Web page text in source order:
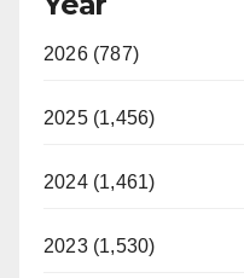
2026 (787)
2025 (1,456)
2024 (1,461)
2023 (1,530)